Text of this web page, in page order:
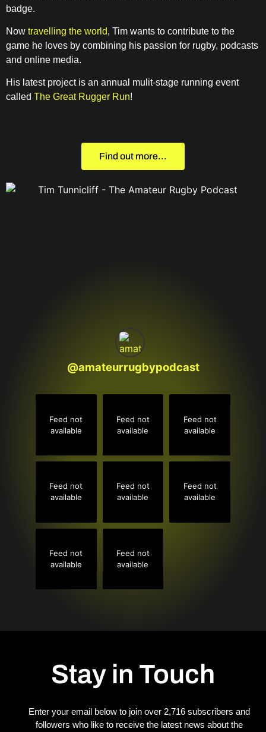
badge.
Now travelling the world, Tim wants to contribute to the
game he loves by combining his passion for rugby, podcasts
and online media.
His latest project is an annual mulit-stage running event
called The Great Rugger Run!
Find out more...
@amateurrugbypodcast
Feed not
available
Feed not
available
Feed not
available
Feed not
available
Feed not
available
Feed not
available
Feed not
available
Feed not
available
Stay in Touch
Enter your email below to join over 2,716 subscribers and
followers who like to receive the latest news about the